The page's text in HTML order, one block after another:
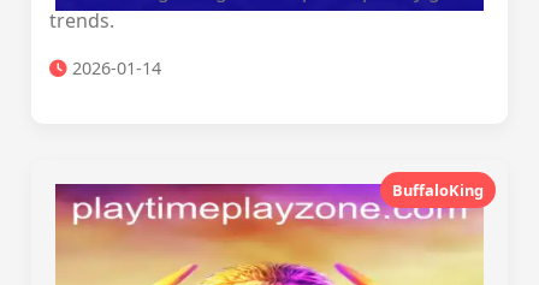
trends.
2026-01-14
BuffaloKing